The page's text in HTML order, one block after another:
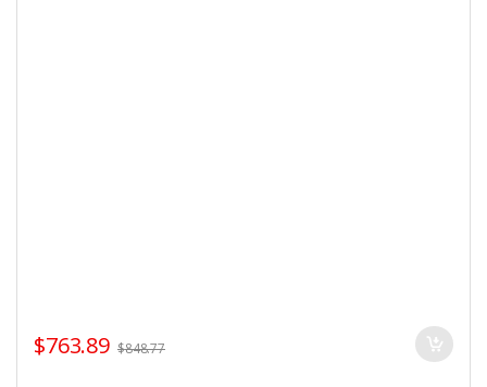
$763.89 $848.77